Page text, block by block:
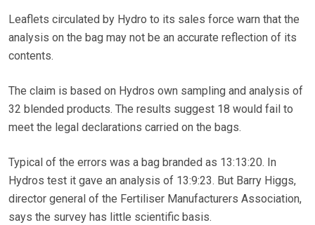
Leaflets circulated by Hydro to its sales force warn that the
analysis on the bag may not be an accurate reflection of its
contents.
The claim is based on Hydros own sampling and analysis of
32 blended products. The results suggest 18 would fail to
meet the legal declarations carried on the bags.
Typical of the errors was a bag branded as 13:13:20. In
Hydros test it gave an analysis of 13:9:23. But Barry Higgs,
director general of the Fertiliser Manufacturers Association,
says the survey has little scientific basis.